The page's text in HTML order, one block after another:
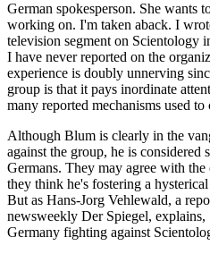
German spokesperson. She
working on. I'm taken aback. I
television segment on Scientology
I have never reported on the
experience is doubly unnerving
group is that it pays inordinate
many reported mechanisms used
Although Blum is clearly in the
against the group, he is considered
Germans. They may agree with the
they think he's fostering a
But as Hans-Jorg Vehlewald, a
newsweekly Der Spiegel,
Germany fighting against